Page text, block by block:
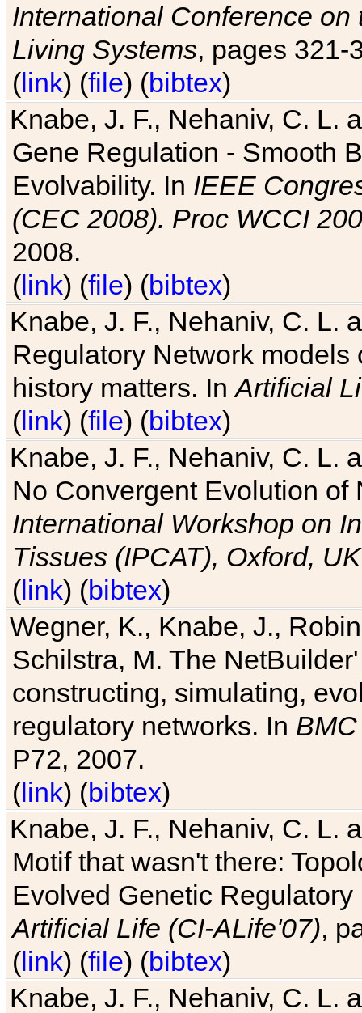
International Conference
Living Systems, pages 321-
(link) (file) (bibtex)
Knabe, J. F., Nehaniv, C. L.
Gene Regulation - Smooth
Evolvability. In IEEE
(CEC 2008). Proc WCCI
2008.
(link) (file) (bibtex)
Knabe, J. F., Nehaniv, C. L.
Regulatory Network
history matters. InArtificial
(link) (file) (bibtex)
Knabe, J. F., Nehaniv, C. L.
No Convergent Evolution of
International Workshop on
Tissues (IPCAT), Oxford, UK
(link) (bibtex)
Wegner, K., Knabe, J.,
Schilstra, M. The
constructing, simulating,
regulatory networks. In
P72, 2007.
(link) (bibtex)
Knabe, J. F., Nehaniv, C. L.
Motif that wasn't there:
Evolved Genetic
Artificial Life (CI-ALife'07),
(link) (file) (bibtex)
Knabe, J. F., Nehaniv, C. L.